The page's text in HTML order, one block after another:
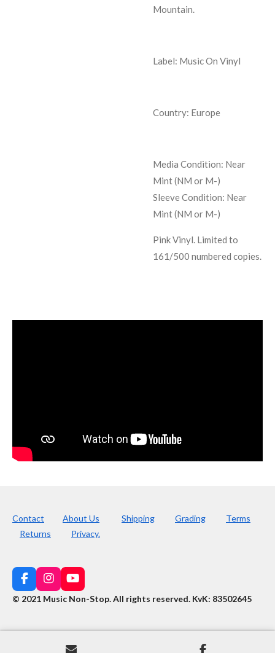
Mountain.
Label: Music On Vinyl
Country: Europe
Media Condition: Near
Mint (NM or M-)
Sleeve Condition: Near
Mint (NM or M-)
Pink Vinyl. Limited to
161/500 numbered copies.
Contact About Us Shipping Grading
Terms
Returns
Privacy.
F
a
c
b
I
n
s
a
Y
o
u
u
e
© 2021 Music Non-Stop. All rights reserved. KvK: 83502645